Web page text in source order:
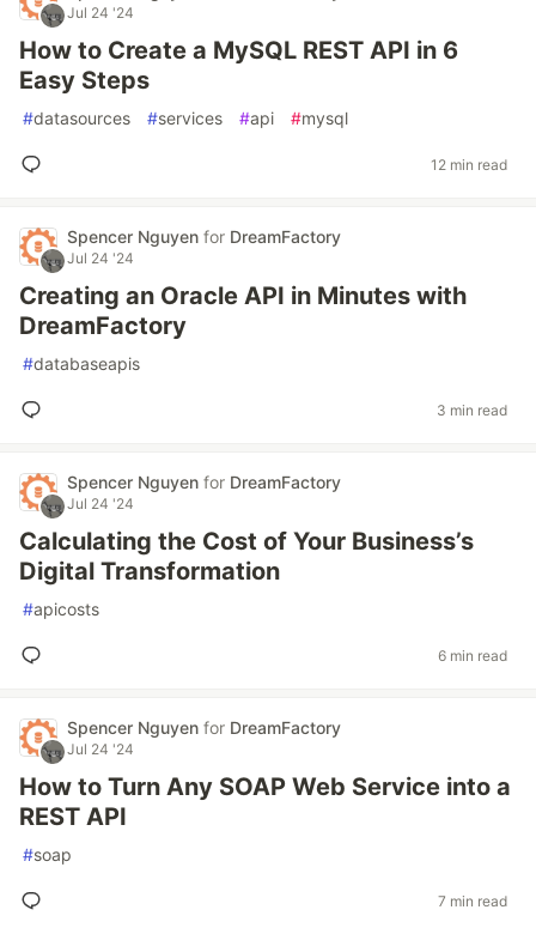
Jul 24 '24
How to Create a MySQL REST API in 6
Easy Steps
#datasources #services #api #mysql
12 min read
Spencer Nguyen for DreamFactory
Jul 24 '24
Creating an Oracle API in Minutes with
DreamFactory
#databaseapis
3 min read
Spencer Nguyen for DreamFactory
Jul 24 '24
Calculating the Cost of Your Business’s
Digital Transformation
#apicosts
6 min read
Spencer Nguyen for DreamFactory
Jul 24 '24
How to Turn Any SOAP Web Service into a
REST API
#soap
7 min read